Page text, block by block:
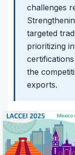
challenges
targeted
prioritizing
the
exports.